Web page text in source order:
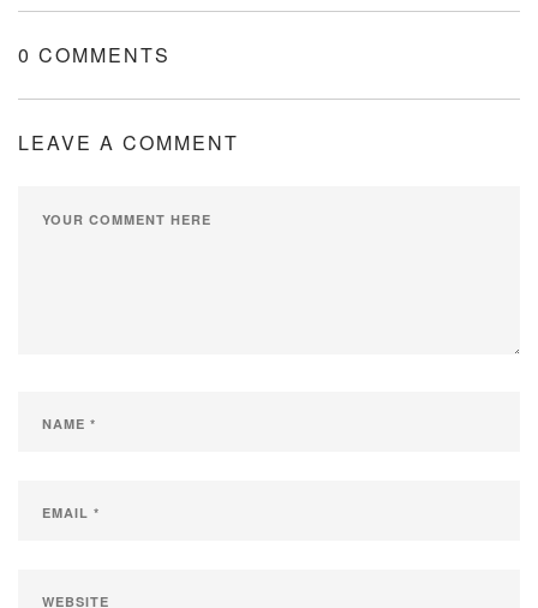
0 COMMENTS
LEAVE A COMMENT